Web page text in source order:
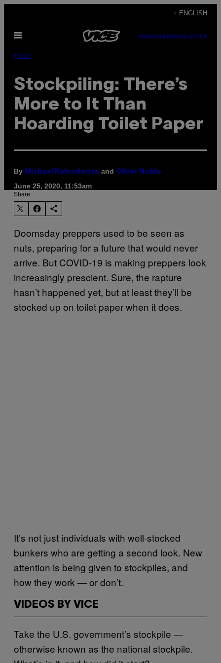
content
+ ENGLISH
Open
SUBSCRIBENEWSLETTER
Pulse
Stockpiling: There’s
More to It Than
Hoarding Toilet Paper
By Michael Kalenderian and Oliver Noble
June 25, 2020, 11:53am
Share:
Doomsday preppers used to be seen as
nuts, preparing for a future that would never
arrive. But COVID-19 is making preppers look
increasingly prescient. Sure, the rapture
hasn’t happened yet, but at least they’ll be
stocked up on toilet paper when it does.
It’s not just individuals with well-stocked
bunkers who are getting a second look. New
attention is being given to stockpiles, and
how they work — or don’t.
VIDEOS BY VICE
Take the U.S. government’s stockpile —
otherwise known as the national stockpile.